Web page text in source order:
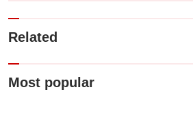
Related
Most popular